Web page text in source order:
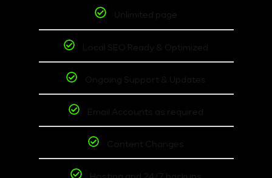
Unlimited page
Local SEO Ready & Optimized
Ongoing Support & Updates
Email Accounts as required
Content Changes